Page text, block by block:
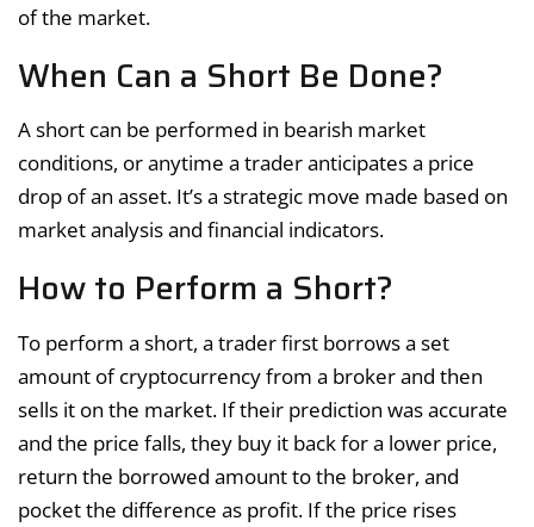
of the market.
When Can a Short Be Done?
A short can be performed in bearish market
conditions, or anytime a trader anticipates a price
drop of an asset. It’s a strategic move made based on
market analysis and financial indicators.
How to Perform a Short?
To perform a short, a trader first borrows a set
amount of cryptocurrency from a broker and then
sells it on the market. If their prediction was accurate
and the price falls, they buy it back for a lower price,
return the borrowed amount to the broker, and
pocket the difference as profit. If the price rises